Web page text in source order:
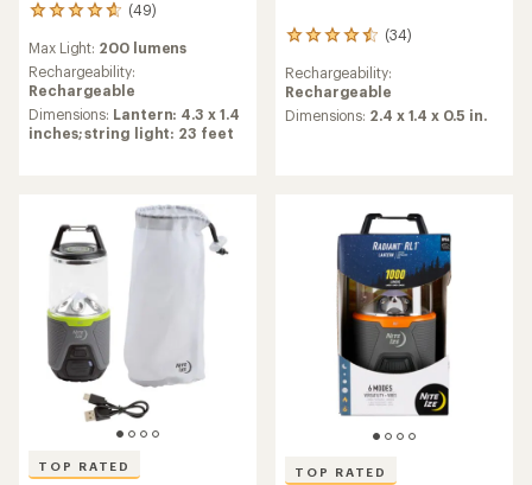
(49)
49
with
an
average
rating
of
stars
Max Light: 200 lumens
Rechargeability:
Rechargeable
Dimensions: Lantern: 4.3 x 1.4
inches; string light: 23 feet
(34)
34
with
an
average
Rechargeability:
Rechargeable
Dimensions: 2.4 x 1.4 x 0.5 in.
TOP RATED TOP RATED